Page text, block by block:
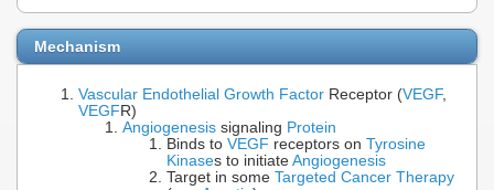
Mechanism
Vascular Endothelial Growth Factor Receptor (VEGF,
VEGFR)
Angiogenesis signaling Protein
Binds to VEGF receptors on Tyrosine
Kinases to initiate Angiogenesis
Target in some Targeted Cancer Therapy